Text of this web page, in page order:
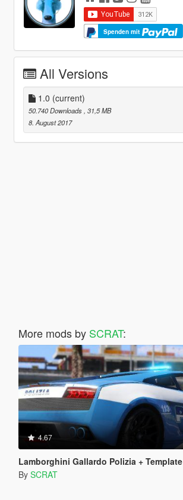
Spenden mit
All Versions
1.0 (current)
50.740 Downloads, 31,5 MB
8. August 2017
More mods by SCRAT:
4.67
Lamborghini Gallardo Polizia + Template
By SCRAT